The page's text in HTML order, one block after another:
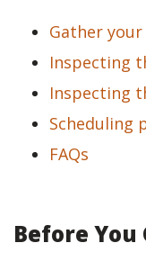
Gather
Inspecting
Inspecting
Scheduling
FAQs
Before